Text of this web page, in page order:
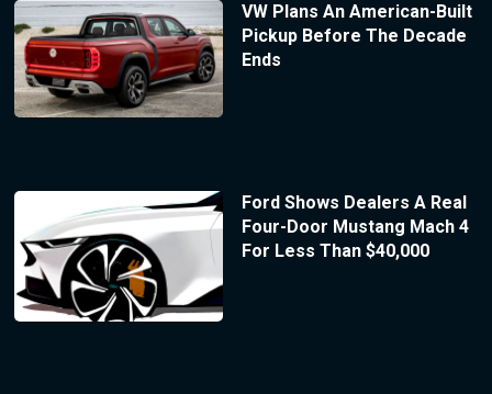
VW Plans An American-Built
Pickup Before The Decade
Ends
Ford Shows Dealers A Real
Four-Door Mustang Mach 4
For Less Than $40,000